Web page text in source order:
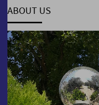
ABOUT US